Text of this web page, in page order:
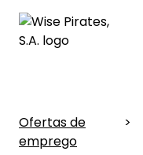
Ofertas de
emprego
>